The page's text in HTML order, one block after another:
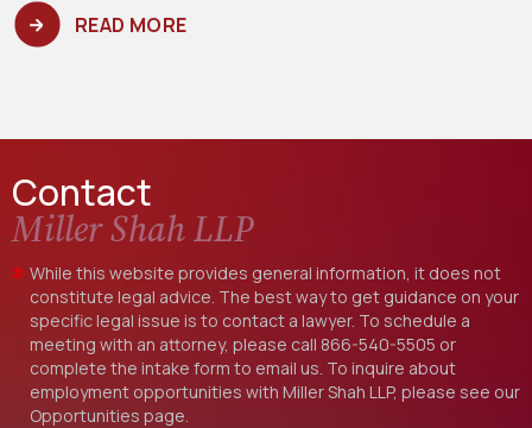
READ MORE
Contact
Miller Shah LLP
While this website provides general information, it does not
constitute legal advice. The best way to get guidance on your
specific legal issue is to contact a lawyer. To schedule a
meeting with an attorney, please call 866-540-5505 or
complete the intake form to email us. To inquire about
employment opportunities with Miller Shah LLP, please see our
Opportunities page.